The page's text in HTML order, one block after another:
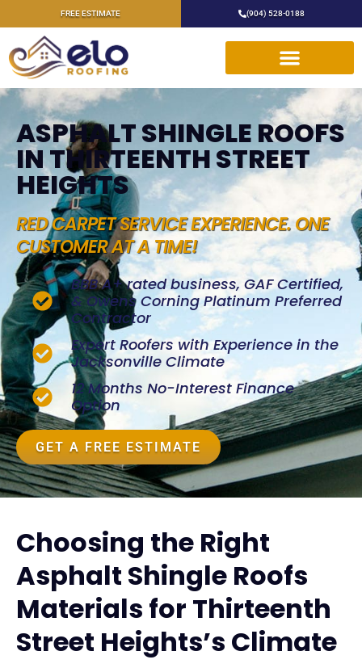
FREE ESTIMATE (904) 528-0188
ASPHALT SHINGLE ROOFS
IN THIRTEENTH STREET
HEIGHTS
RED CARPET SERVICE EXPERIENCE. ONE
CUSTOMER AT A TIME!
BBB A+ rated business, GAF Certified,
& Owens Corning Platinum Preferred
Contractor
Expert Roofers with Experience in the
Jacksonville Climate
12 Months No-Interest Finance
Option
GET A FREE ESTIMATE
Choosing the Right
Asphalt Shingle Roofs
Materials for Thirteenth
Street Heights’s Climate